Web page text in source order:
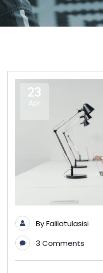
23
Apr
ByFalilatulasisi
3 Comments